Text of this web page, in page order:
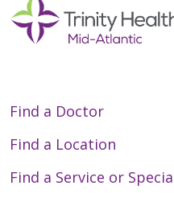
Find a Doctor
Find a Location
Find a Service or